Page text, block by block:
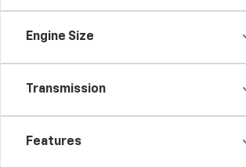
Engine Size
Transmission
Features